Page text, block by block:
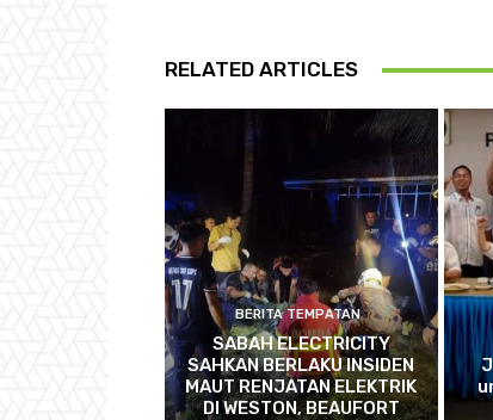
RELATED ARTICLES
BERITA TEMPATAN
SABAH ELECTRICITY
SAHKAN BERLAKU INSIDEN
MAUT RENJATAN ELEKTRIK
DI WESTON, BEAUFORT